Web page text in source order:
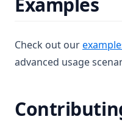
Check out our
advanced usage